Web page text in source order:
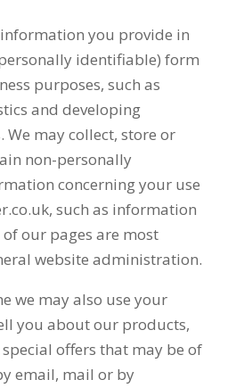
you provide in
identifiable) form
purposes, such as
and developing
may collect, store or
non-personally
concerning your use
such as information
our pages are most
website administration.
we may also use your
you about our products,
offers that may be of
email, mail or by